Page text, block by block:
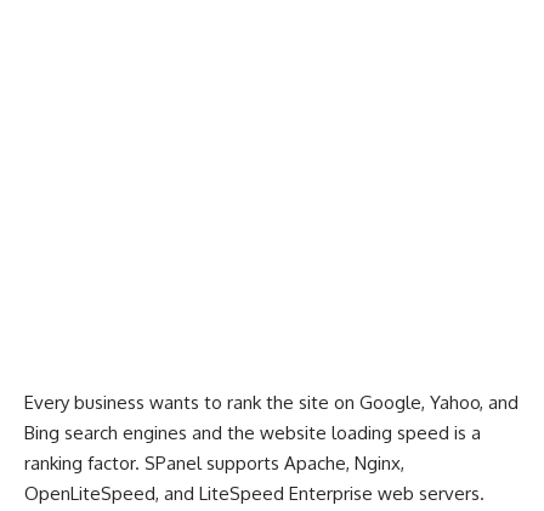
Every business wants to rank the site on Google, Yahoo, and
Bing search engines and the website loading speed is a
ranking factor. SPanel supports Apache, Nginx,
OpenLiteSpeed, and LiteSpeed Enterprise web servers.